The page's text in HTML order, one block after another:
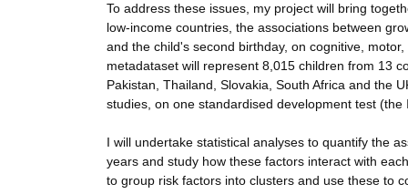
To address these issues, my project will bring
low-income countries, the associations between
and the child's second birthday, on cognitive,
metadataset will represent 8,015 children from 13
Pakistan, Thailand, Slovakia, South Africa and the
studies, on one standardised development test (the
I will undertake statistical analyses to quantify the
years and study how these factors interact with
to group risk factors into clusters and use these to